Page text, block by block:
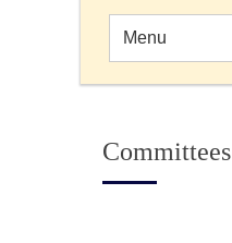
Committees